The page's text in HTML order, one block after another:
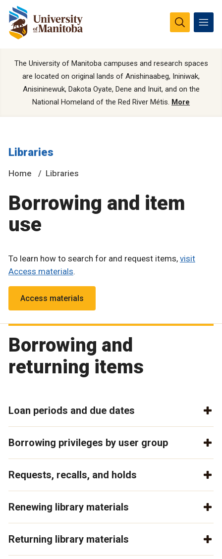
The University of Manitoba campuses and research spaces
are located on original lands of Anishinaabeg, Ininiwak,
Anisininewuk, Dakota Oyate, Dene and Inuit, and on the
National Homeland of the Red River Métis. More
Libraries
Home Libraries
Borrowing and item
use
To learn how to search for and request items, visit
Access materials.
Access materials
Borrowing and
returning items
Loan periods and due dates
Borrowing privileges by user group
Requests, recalls, and holds
Renewing library materials
Returning library materials